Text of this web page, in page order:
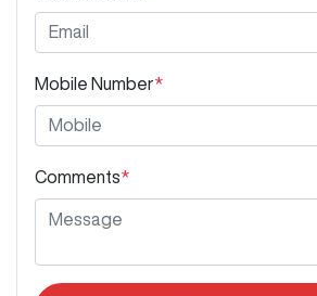
Mobile Number*
Comments*